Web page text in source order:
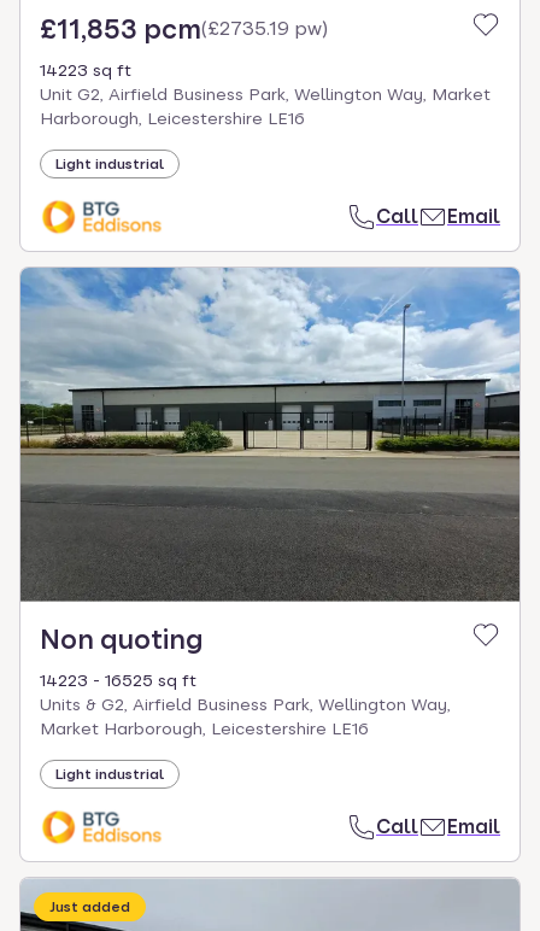
£11,853 pcm(£2735.19 pw)
14223 sq ft
Unit G2, Airfield Business Park, Wellington Way, Market
Harborough, Leicestershire LE16
Light industrial
Call Email
Non quoting
14223 - 16525 sq ft
Units & G2, Airfield Business Park, Wellington Way,
Market Harborough, Leicestershire LE16
Light industrial
Call Email
Just added